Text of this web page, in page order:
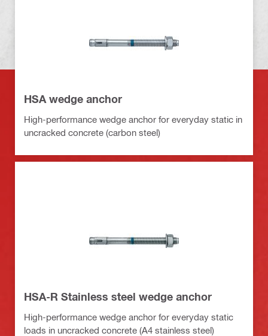
HSA wedge anchor
High-performance wedge anchor for everyday static in
uncracked concrete (carbon steel)
HSA-R Stainless steel wedge anchor
High-performance wedge anchor for everyday static
loads in uncracked concrete (A4 stainless steel)